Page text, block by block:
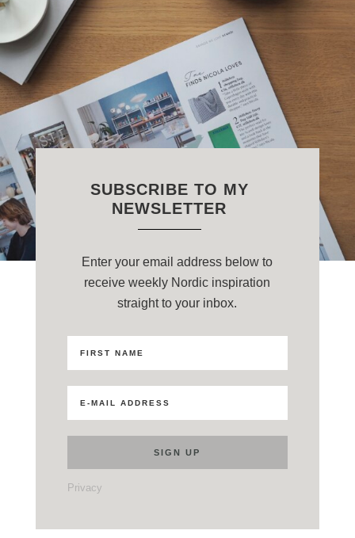
SUBSCRIBE TO MY
NEWSLETTER
Enter your email address below to
receive weekly Nordic inspiration
straight to your inbox.
Privacy